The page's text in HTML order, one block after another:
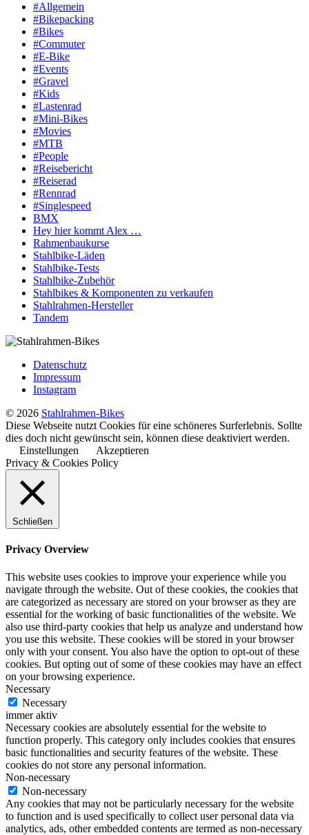
#Allgemein
#Bikepacking
#Bikes
#Commuter
#E-Bike
#Events
#Gravel
#Kids
#Lastenrad
#Mini-Bikes
#Movies
#MTB
#People
#Reisebericht
#Reiserad
#Rennrad
#Singlespeed
BMX
Hey hier kommt Alex …
Rahmenbaukurse
Stahlbike-Läden
Stahlbike-Tests
Stahlbike-Zubehör
Stahlbikes & Komponenten zu verkaufen
Stahlrahmen-Hersteller
Tandem
Datenschutz
Impressum
Instagram
© 2026 Stahlrahmen-Bikes
Diese Webseite nutzt Cookies für eine schöneres Surferlebnis. Sollte
dies doch nicht gewünscht sein, können diese deaktiviert werden.
Einstellungen
Akzeptieren
Privacy & Cookies Policy
Schließen
Privacy Overview
This website uses cookies to improve your experience while you
navigate through the website. Out of these cookies, the cookies that
are categorized as necessary are stored on your browser as they are
essential for the working of basic functionalities of the website. We
also use third-party cookies that help us analyze and understand how
you use this website. These cookies will be stored in your browser
only with your consent. You also have the option to opt-out of these
cookies. But opting out of some of these cookies may have an effect
on your browsing experience.
Necessary
Necessary
immer aktiv
Necessary cookies are absolutely essential for the website to
function properly. This category only includes cookies that ensures
basic functionalities and security features of the website. These
cookies do not store any personal information.
Non-necessary
Non-necessary
Any cookies that may not be particularly necessary for the website
to function and is used specifically to collect user personal data via
analytics, ads, other embedded contents are termed as non-necessary